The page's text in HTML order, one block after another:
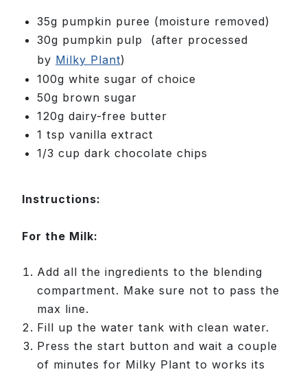
35g pumpkin puree (moisture removed)
30g pumpkin pulp
(after processed
by Milky Plant)
100g white sugar of choice
50g brown sugar
120g dairy-free butter
1 tsp vanilla extract
1/3 cup dark chocolate chips
Instructions:
For the Milk:
Add all the ingredients to the blending
compartment. Make sure not to pass the
max line.
Fill up the water tank with clean water.
Press the start button and wait a couple
of minutes for Milky Plant to works its